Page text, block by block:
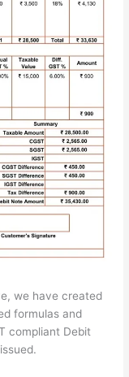
we have created
formulas and
compliant Debit